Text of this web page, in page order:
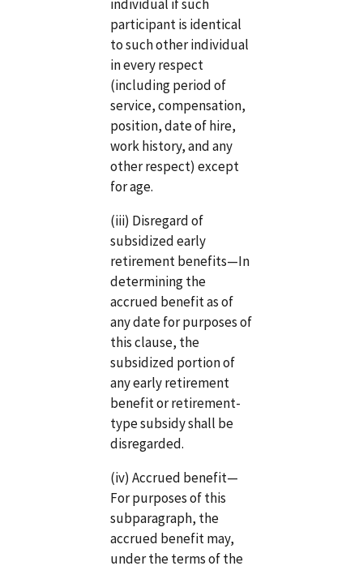
individual if such
participant is identical
to such other individual
in every respect
(including period of
service, compensation,
position, date of hire,
work history, and any
other respect) except
for age.
(iii) Disregard of
subsidized early
retirement benefits—In
determining the
accrued benefit as of
any date for purposes of
this clause, the
subsidized portion of
any early retirement
benefit or retirement-
type subsidy shall be
disregarded.
(iv) Accrued benefit—
For purposes of this
subparagraph, the
accrued benefit may,
under the terms of the